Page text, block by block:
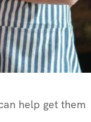
help get them